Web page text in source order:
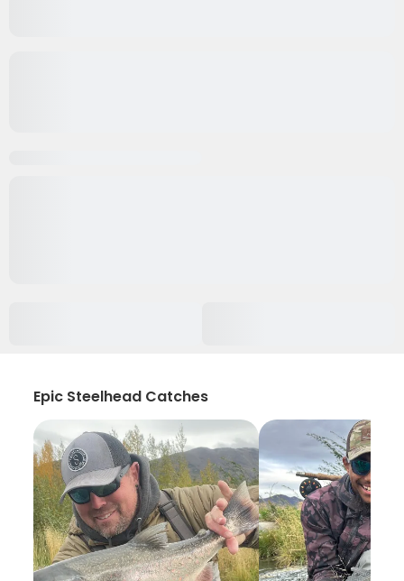
Epic Steelhead Catches